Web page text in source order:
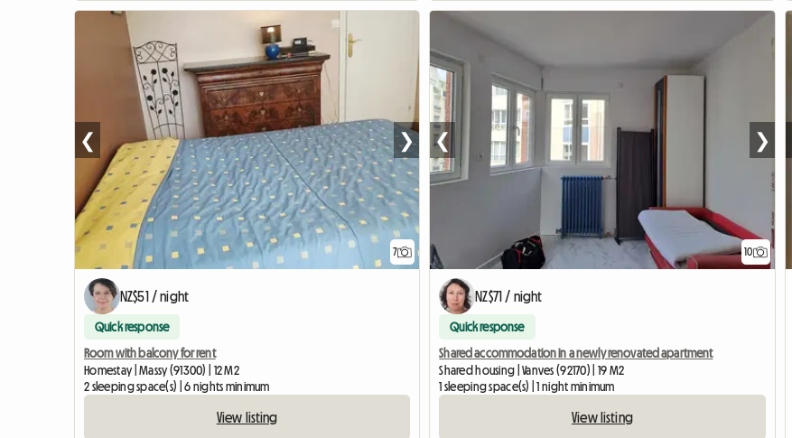
7
❮ ❯
NZ$51 / night
Quick response
Room with balcony for rent
Homestay | Massy (91300) | 12 M2
2 sleeping space(s) | 6 nights minimum
View listing
10
❮ ❯
NZ$71 / night
Quick response
Shared accommodation in a newly renovated apartment
Shared housing | Vanves (92170) | 19 M2
1 sleeping space(s) | 1 night minimum
View listing